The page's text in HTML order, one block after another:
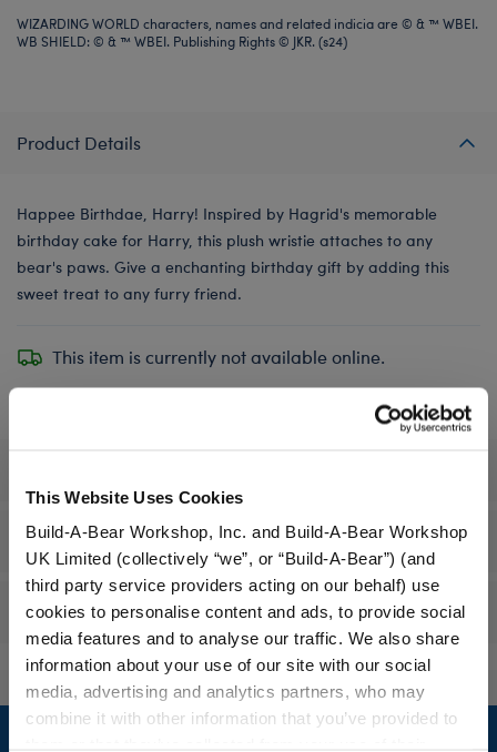
This Website Uses Cookies
Build-A-Bear Workshop, Inc. and Build-A-Bear Workshop
UK Limited (collectively “we”, or “Build-A-Bear”) (and
third party service providers acting on our behalf) use
cookies to personalise content and ads, to provide social
media features and to analyse our traffic. We also share
information about your use of our site with our social
media, advertising and analytics partners, who may
combine it with other information that you’ve provided to
WIZARDING WORLD characters, names and related indicia are © & ™ WBEI.
WB SHIELD: © & ™ WBEI. Publishing Rights © JKR. (s24)
Product Details
Happee Birthdae, Harry! Inspired by Hagrid's memorable
birthday cake for Harry, this plush wristie attaches to any
bear's paws. Give a enchanting birthday gift by adding this
sweet treat to any furry friend.
This item is currently not available online.
Workshop Availability
Reviews
Footer